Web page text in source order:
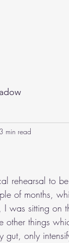
3 min read
rehearsal to
of months,
I was sitting
other things
gut, only